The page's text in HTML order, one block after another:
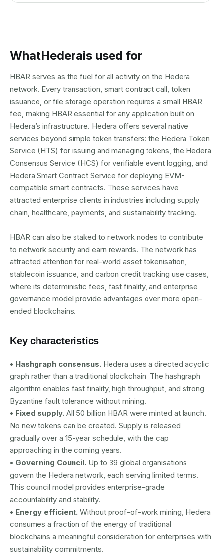
WhatHederais used for
HBAR serves as the fuel for all activity on the Hedera
network. Every transaction, smart contract call, token
issuance, or file storage operation requires a small HBAR
fee, making HBAR essential for any application built on
Hedera’s infrastructure. Hedera offers several native
services beyond simple token transfers: the Hedera Token
Service (HTS) for issuing and managing tokens, the Hedera
Consensus Service (HCS) for verifiable event logging, and
Hedera Smart Contract Service for deploying EVM-
compatible smart contracts. These services have
attracted enterprise clients in industries including supply
chain, healthcare, payments, and sustainability tracking.
HBAR can also be staked to network nodes to contribute
to network security and earn rewards. The network has
attracted attention for real-world asset tokenisation,
stablecoin issuance, and carbon credit tracking use cases,
where its deterministic fees, fast finality, and enterprise
governance model provide advantages over more open-
ended blockchains.
Key characteristics
• Hashgraph consensus. Hedera uses a directed acyclic
graph rather than a traditional blockchain. The hashgraph
algorithm enables fast finality, high throughput, and strong
Byzantine fault tolerance without mining.
• Fixed supply. All 50 billion HBAR were minted at launch.
No new tokens can be created. Supply is released
gradually over a 15-year schedule, with the cap
approaching in the coming years.
• Governing Council. Up to 39 global organisations
govern the Hedera network, each serving limited terms.
This council model provides enterprise-grade
accountability and stability.
• Energy efficient. Without proof-of-work mining, Hedera
consumes a fraction of the energy of traditional
blockchains a meaningful consideration for enterprises with
sustainability commitments.